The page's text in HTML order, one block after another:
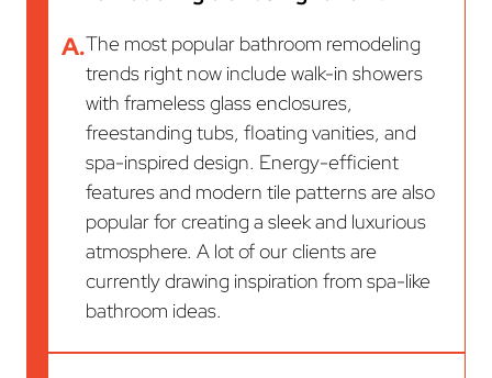
A.The most popular bathroom remodeling
trends right now include walk-in showers
with frameless glass enclosures,
freestanding tubs, floating vanities, and
spa-inspired design. Energy-efficient
features and modern tile patterns are also
popular for creating a sleek and luxurious
atmosphere. A lot of our clients are
currently drawing inspiration from spa-like
bathroom ideas.